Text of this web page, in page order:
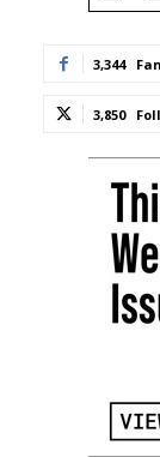
3,344
3,850